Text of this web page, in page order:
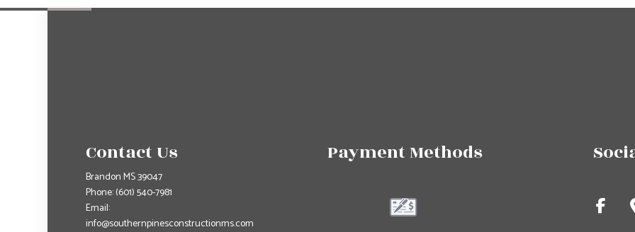
Contact Us
Brandon MS 39047
Phone:(601) 540-7981
Email:
info@southernpinesconstructionms.com
Payment Methods